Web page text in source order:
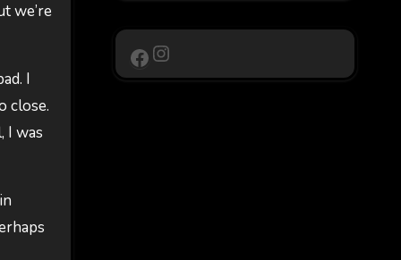
we’re
I
close.
I was
Facebook
Instagram